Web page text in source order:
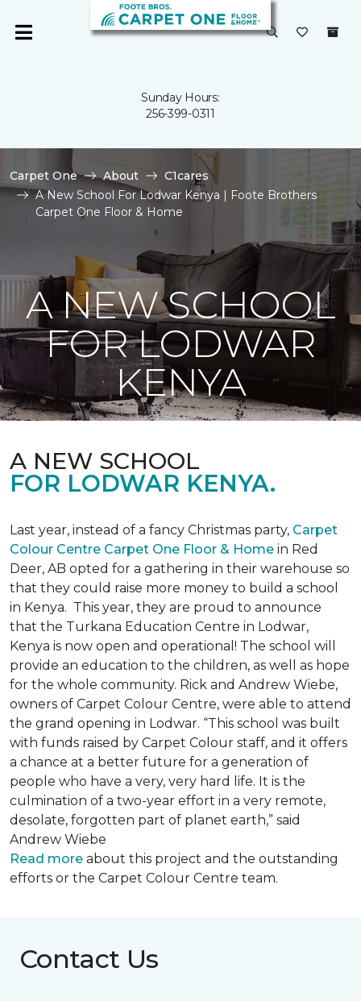
Sunday Hours:
256-399-0311
Carpet One About
C1cares
A New School For Lodwar Kenya | Foote Brothers
Carpet One Floor & Home
A NEW SCHOOL
FOR LODWAR
KENYA
A NEW SCHOOL
FOR LODWAR KENYA.
Last year, instead of a fancy Christmas party, Carpet
Colour Centre Carpet One Floor & Home in Red
Deer, AB opted for a gathering in their warehouse so
that they could raise more money to build a school
in Kenya. This year, they are proud to announce
that the Turkana Education Centre in Lodwar,
Kenya is now open and operational! The school will
provide an education to the children, as well as hope
for the whole community. Rick and Andrew Wiebe,
owners of Carpet Colour Centre, were able to attend
the grand opening in Lodwar. “This school was built
with funds raised by Carpet Colour staff, and it offers
a chance at a better future for a generation of
people who have a very, very hard life. It is the
culmination of a two-year effort in a very remote,
desolate, forgotten part of planet earth,” said
Andrew Wiebe
Read more about this project and the outstanding
efforts or the Carpet Colour Centre team.
Contact Us